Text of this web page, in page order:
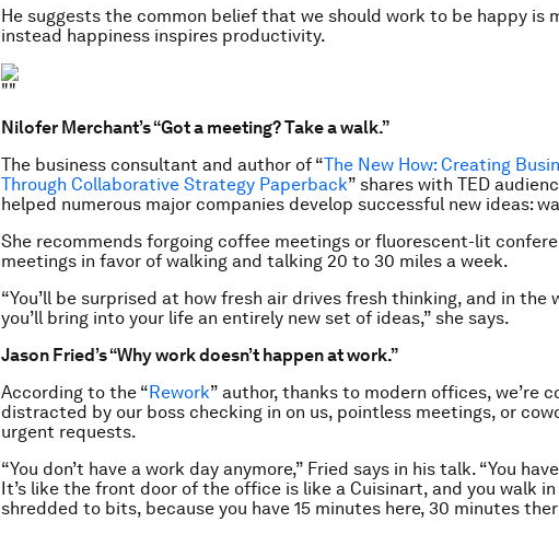
He suggests the common belief that we should work to be happy is
instead happiness inspires productivity.
Nilofer Merchant’s “Got a meeting? Take a walk.”
The business consultant and author of “The New How: Creating
Through Collaborative Strategy Paperback” shares with TED
helped numerous major companies develop successful new ideas:
She recommends forgoing coffee meetings or fluorescent-lit
meetings in favor of walking and talking 20 to 30 miles a week.
“You’ll be surprised at how fresh air drives fresh thinking, and in the
you’ll bring into your life an entirely new set of ideas,” she says.
Jason Fried’s “Why work doesn’t happen at work.”
According to the “Rework” author, thanks to modern offices, we’re
distracted by our boss checking in on us, pointless meetings, or
urgent requests.
“You don’t have a work day anymore,” Fried says in his talk. “You
It’s like the front door of the office is like a Cuisinart, and you walk
shredded to bits, because you have 15 minutes here, 30 minutes